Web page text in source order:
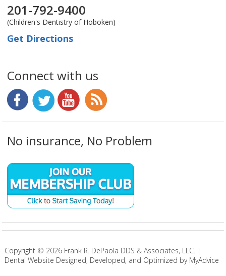
201-792-9400
(Children's Dentistry of Hoboken)
Get Directions
Connect with us
No insurance, No Problem
Copyright © 2026Frank R. DePaola DDS & Associates, LLC. |
Dental Website Designed, Developed, and Optimized by MyAdvice